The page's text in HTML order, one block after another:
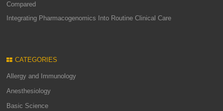
Compared
Integrating Pharmacogenomics Into Routine Clinical Care
CATEGORIES
Allergy and Immunology
Anesthesiology
Basic Science